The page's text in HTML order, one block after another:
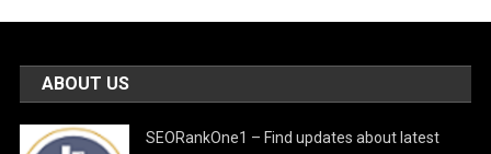
ABOUT US
SEORankOne1 – Find updates about latest